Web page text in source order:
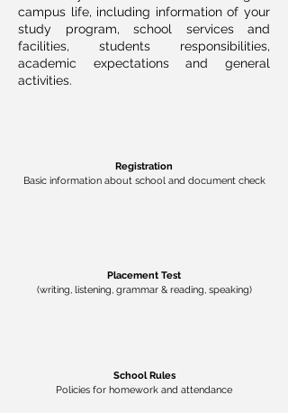
campus life, including information of your
study program, school services and
facilities, students responsibilities,
academic expectationsand general
activities.
Registration
Basic information about school and document check
Placement Test
(writing, listening, grammar & reading, speaking)
School Rules
Policies for homework and attendance